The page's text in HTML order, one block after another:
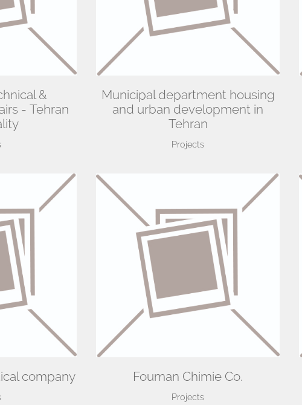
&
- Tehran
Municipal department housing
and urban development in
Tehran
Projects
company Fouman Chimie Co.
Projects